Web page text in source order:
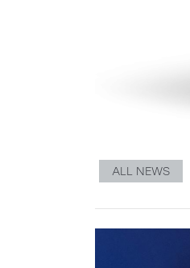
ALL NEWS